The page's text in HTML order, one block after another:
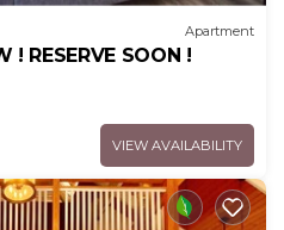
Apartment
! RESERVE SOON !
VIEW AVAILABILITY